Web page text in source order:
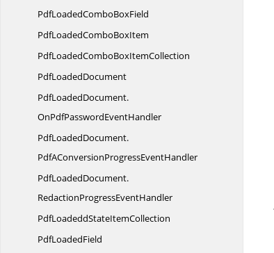
PdfLoadedComboBoxField
PdfLoadedComboBoxItem
PdfLoadedComboBoxItemCollection
PdfLoadedDocument
PdfLoadedDocument.
OnPdfPasswordEventHandler
PdfLoadedDocument.
PdfAConversionProgressEventHandler
PdfLoadedDocument.
RedactionProgressEventHandler
PdfLoadeddStateItemCollection
PdfLoadedField